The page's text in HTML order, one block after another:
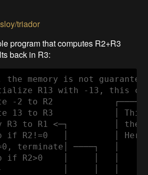
triador
program that computes R2+R3
back in R3:
the memory is not
R13 with -13, this
-2 to R2
13 to R3            │ This
R3 to R1 <─┐         │
if R2!=0   │         │ Here
terminate│
if R2>0    │     │   │
R1--            │     │   │